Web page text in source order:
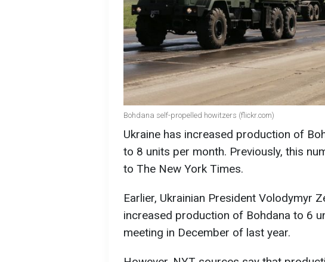
Bohdana self-propelled howitzers (flickr.com)
Ukraine has increased production of
to 8 units per month. Previously, this
to The New York Times.
Earlier, Ukrainian President Volodymyr
increased production of Bohdana to 6
meeting in December of last year.